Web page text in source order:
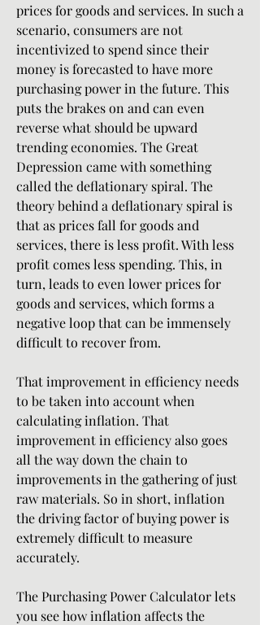
prices for goods and services. In such a
scenario, consumers are not
incentivized to spend since their
money is forecasted to have more
purchasing power in the future. This
puts the brakes on and can even
reverse what should be upward
trending economies. The Great
Depression came with something
called the deflationary spiral. The
theory behind a deflationary spiral is
that as prices fall for goods and
services, there is less profit. With less
profit comes less spending. This, in
turn, leads to even lower prices for
goods and services, which forms a
negative loop that can be immensely
difficult to recover from.
That improvement in efficiency needs
to be taken into account when
calculating inflation. That
improvement in efficiency also goes
all the way down the chain to
improvements in the gathering of just
raw materials. So in short, inflation
the driving factor of buying power is
extremely difficult to measure
accurately.
The Purchasing Power Calculator lets
you see how inflation affects the